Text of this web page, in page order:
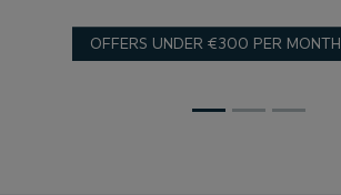
OFFERS UNDER €300 PER MONTH